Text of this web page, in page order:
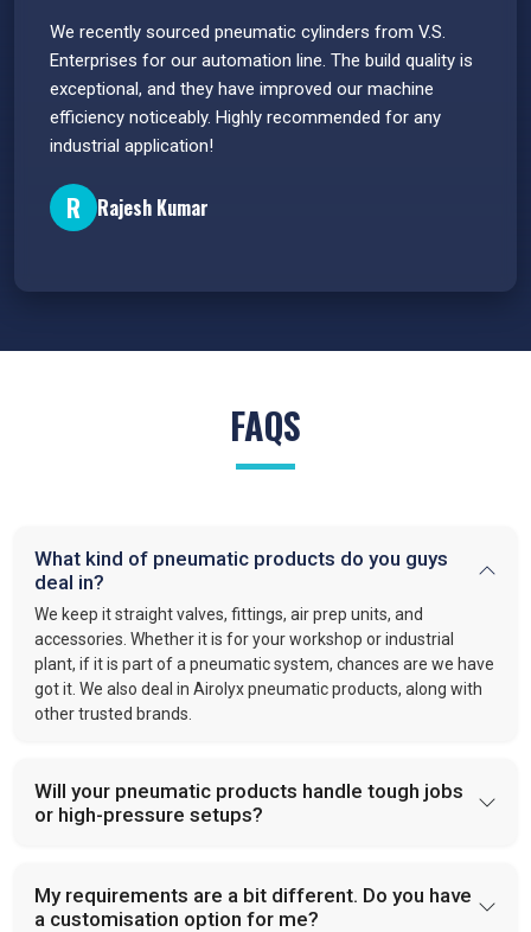
We recently sourced pneumatic cylinders from V.S.
Enterprises for our automation line. The build quality is
exceptional, and they have improved our machine
efficiency noticeably. Highly recommended for any
industrial application!
R Rajesh Kumar
FAQS
What kind of pneumatic products do you guys
deal in?
We keep it straight valves, fittings, air prep units, and
accessories. Whether it is for your workshop or industrial
plant, if it is part of a pneumatic system, chances are we have
got it. We also deal in Airolyx pneumatic products, along with
other trusted brands.
Will your pneumatic products handle tough jobs
or high-pressure setups?
My requirements are a bit different. Do you have
a customisation option for me?